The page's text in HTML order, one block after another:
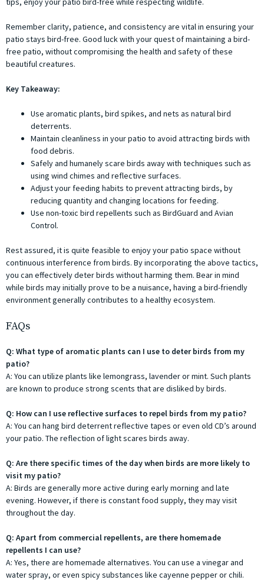
Remember clarity, patience, and consistency are vital in ensuring your
patio stays bird-free. Good luck with your quest of maintaining a bird-
free patio, without compromising the health and safety of these
beautiful creatures.
Key Takeaway:
Use aromatic plants, bird spikes, and nets as natural bird
deterrents.
Maintain cleanliness in your patio to avoid attracting birds with
food debris.
Safely and humanely scare birds away with techniques such as
using wind chimes and reflective surfaces.
Adjust your feeding habits to prevent attracting birds, by
reducing quantity and changing locations for feeding.
Use non-toxic bird repellents such as BirdGuard and Avian
Control.
Rest assured, it is quite feasible to enjoy your patio space without
continuous interference from birds. By incorporating the above tactics,
you can effectively deter birds without harming them. Bear in mind
while birds may initially prove to be a nuisance, having a bird-friendly
environment generally contributes to a healthy ecosystem.
FAQs
Q: What type of aromatic plants can I use to deter birds from my
patio?
A: You can utilize plants like lemongrass, lavender or mint. Such plants
are known to produce strong scents that are disliked by birds.
Q: How can I use reflective surfaces to repel birds from my patio?
A: You can hang bird deterrent reflective tapes or even old CD’s around
your patio. The reflection of light scares birds away.
Q: Are there specific times of the day when birds are more likely to
visit my patio?
A: Birds are generally more active during early morning and late
evening. However, if there is constant food supply, they may visit
throughout the day.
Q: Apart from commercial repellents, are there homemade
repellents I can use?
A: Yes, there are homemade alternatives. You can use a vinegar and
water spray, or even spicy substances like cayenne pepper or chili.